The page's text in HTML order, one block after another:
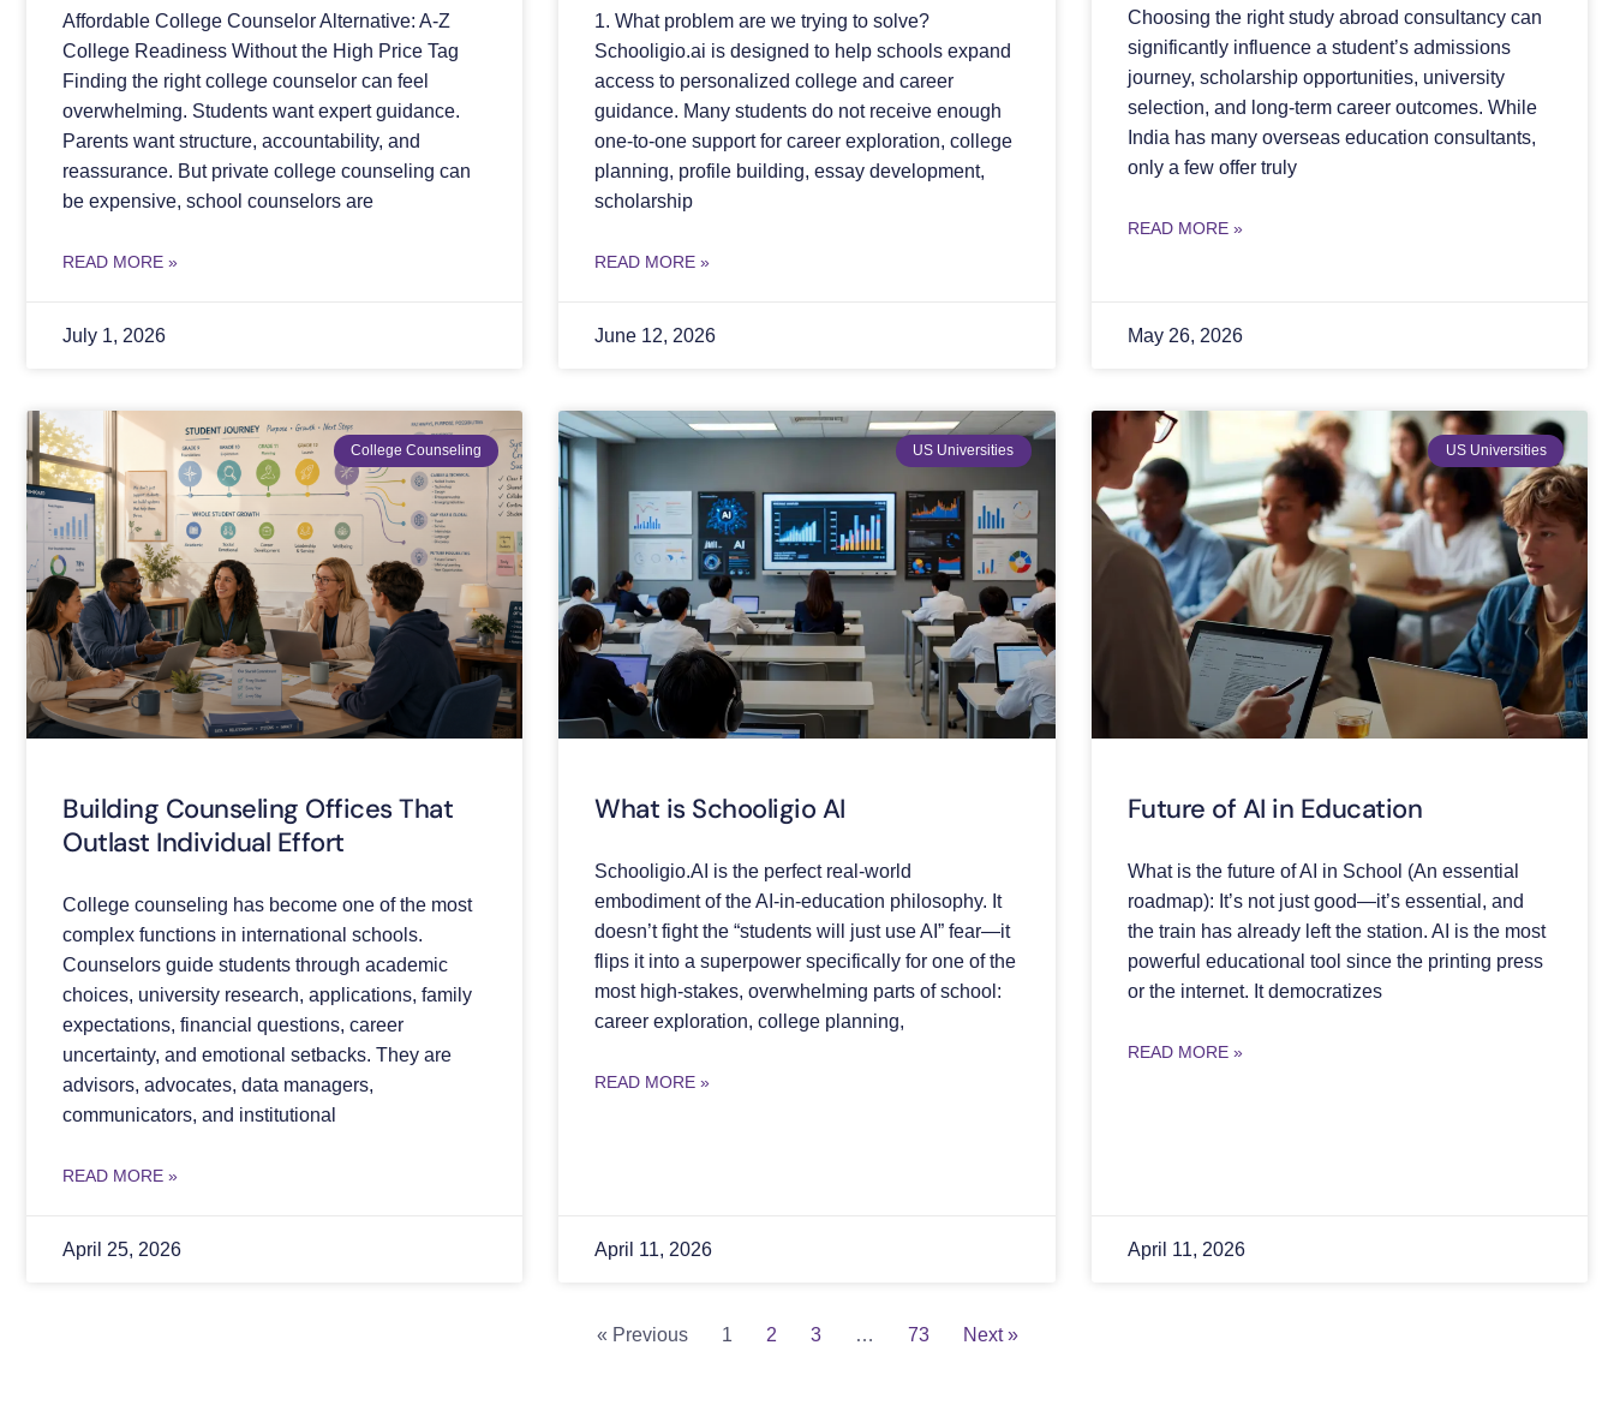
Affordable College Counselor Alternative: A-Z
College Readiness Without the High Price Tag
Finding the right college counselor can feel
overwhelming. Students want expert guidance.
Parents want structure, accountability, and
reassurance. But private college counseling can
be expensive, school counselors are
READ MORE »
July 1, 2026
1. What problem are we trying to solve?
Schooligio.ai is designed to help schools expand
access to personalized college and career
guidance. Many students do not receive enough
one-to-one support for career exploration, college
planning, profile building, essay development,
scholarship
READ MORE »
June 12, 2026
Choosing the right study abroad consultancy can
significantly influence a student’s admissions
journey, scholarship opportunities, university
selection, and long-term career outcomes. While
India has many overseas education consultants,
only a few offer truly
READ MORE »
May 26, 2026
College Counseling
Building Counseling Offices That
Outlast Individual Effort
College counseling has become one of the most
complex functions in international schools.
Counselors guide students through academic
choices, university research, applications, family
expectations, financial questions, career
uncertainty, and emotional setbacks. They are
advisors, advocates, data managers,
communicators, and institutional
READ MORE »
April 25, 2026
US Universities
What is Schooligio AI
Schooligio.AI is the perfect real-world
embodiment of the AI-in-education philosophy. It
doesn’t fight the “students will just use AI” fear—it
flips it into a superpower specifically for one of the
most high-stakes, overwhelming parts of school:
career exploration, college planning,
READ MORE »
April 11, 2026
US Universities
Future of AI in Education
What is the future of AI in School (An essential
roadmap): It’s not just good—it’s essential, and
the train has already left the station. AI is the most
powerful educational tool since the printing press
or the internet. It democratizes
READ MORE »
April 11, 2026
« Previous 1 2 3 … 73 Next »